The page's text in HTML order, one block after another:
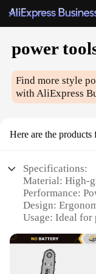
power
Find more style
with AliExpress
Here are the products
Specifications:
Material: High-
Performance:
Design:
Usage: Ideal for
gardening, and
Parts and
precise cuts